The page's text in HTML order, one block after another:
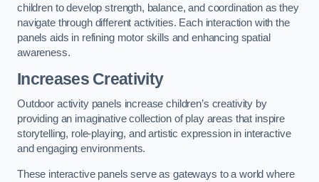
children to develop strength, balance, and coordination as they
navigate through different activities. Each interaction with the
panels aids in refining motor skills and enhancing spatial
awareness.
Increases Creativity
Outdoor activity panels increase children’s creativity by
providing an imaginative collection of play areas that inspire
storytelling, role-playing, and artistic expression in interactive
and engaging environments.
These interactive panels serve as gateways to a world where